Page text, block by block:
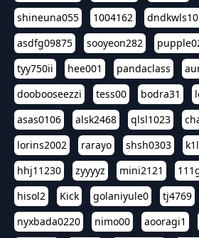
shineuna055
1004162
asdfg09875
sooyeon282
tyy750ii
hee001 pandaclass
doobooseezzi
tess00 bodra31
asas0106
alsk2468 qlsl1023
lorins2002
rarayo shsh0303
hhj11230
zyyyyz mini2121
hisol2
Kick golaniyule0 tj4769
nyxbada0220
nimo00 aooragi1